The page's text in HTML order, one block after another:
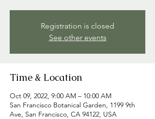
Registration is closed
See other events
Time & Location
Oct 09, 2022, 9:00 AM – 10:00 AM
San Francisco Botanical Garden, 1199 9th
Ave, San Francisco, CA 94122, USA